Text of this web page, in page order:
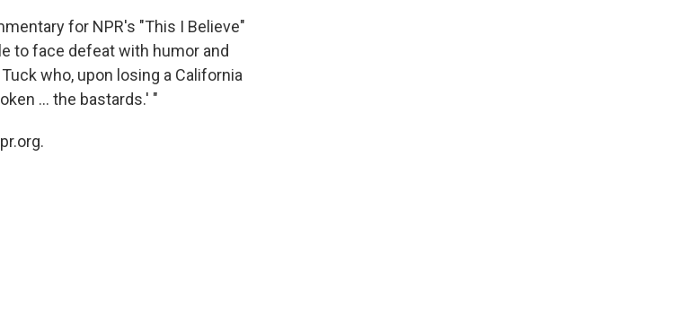
for NPR's "This I Believe"
to face defeat with humor and
who, upon losing a California
... the bastards.' "